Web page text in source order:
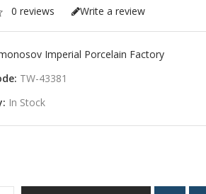
0 reviews Write a review
Imperial Porcelain Factory
TW-43381
In Stock